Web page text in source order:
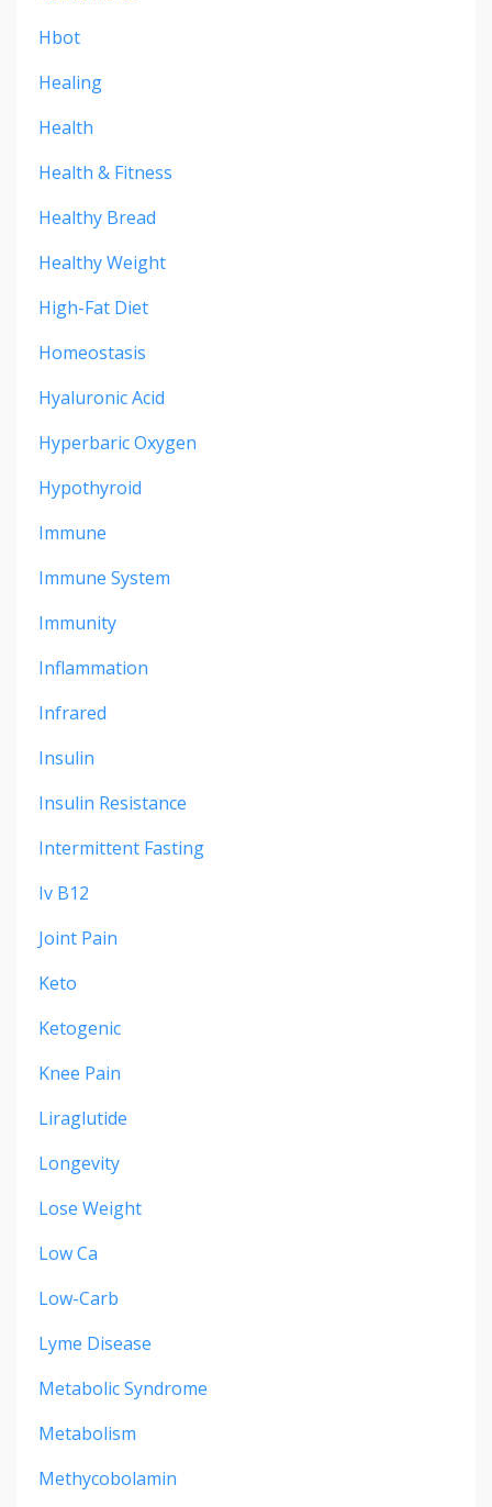
Hbot
Healing
Health
Health & Fitness
Healthy Bread
Healthy Weight
High-Fat Diet
Homeostasis
Hyaluronic Acid
Hyperbaric Oxygen
Hypothyroid
Immune
Immune System
Immunity
Inflammation
Infrared
Insulin
Insulin Resistance
Intermittent Fasting
Iv B12
Joint Pain
Keto
Ketogenic
Knee Pain
Liraglutide
Longevity
Lose Weight
Low Ca
Low-Carb
Lyme Disease
Metabolic Syndrome
Metabolism
Methycobolamin